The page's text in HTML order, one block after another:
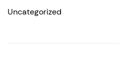
Uncategorized